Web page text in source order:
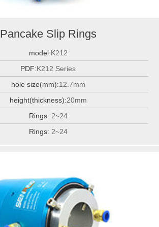
Pancake Slip Rings
model:K212
PDF:K212 Series
hole size(mm):12.7mm
height(thickness):20mm
Rings: 2~24
Rings: 2~24